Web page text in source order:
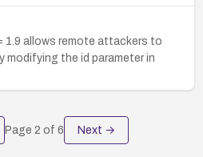
1.9 allows remote attackers to
modifying the id parameter in
Page 2 of 6 Next →